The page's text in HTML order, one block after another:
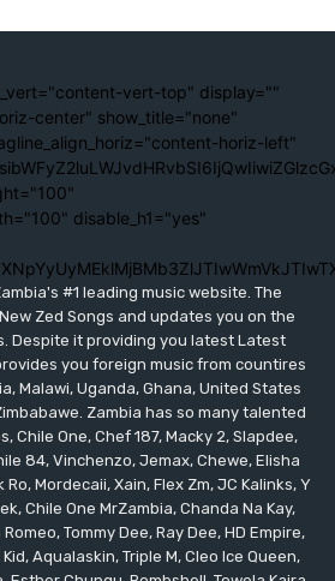
vert-top" display=""
center" show_title="none"
horiz-left"
disable_h1="yes"
#1 leading music website. The
Zed Songs and updates you on the
Despite it providing you latest Latest
you foreign music from countires
Malawi, Uganda, Ghana, United States
Zambia has so many talented
Chile One, Chef 187, Macky 2, Slapdee,
84, Vinchenzo, Jemax, Chewe, Elisha
Mordecaii, Xain, Flex Zm, JC Kalinks, Y
Chile One MrZambia, Chanda Na Kay,
Tommy Dee, Ray Dee, HD Empire,
Aqualaskin, Triple M, Cleo Ice Queen,